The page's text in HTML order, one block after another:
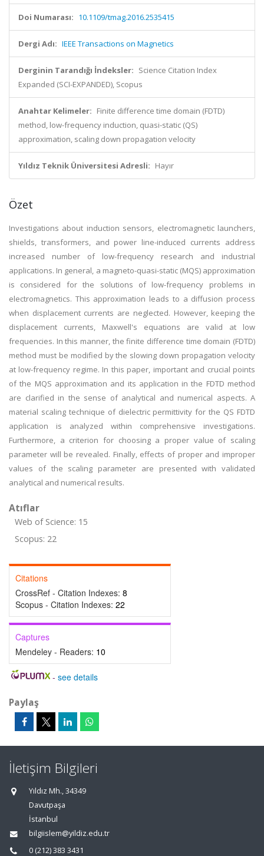
Doi Numarası: 10.1109/tmag.2016.2535415
Dergi Adı: IEEE Transactions on Magnetics
Derginin Tarandığı İndeksler: Science Citation Index
Expanded (SCI-EXPANDED), Scopus
Anahtar Kelimeler: Finite difference time domain (FDTD)
method, low-frequency induction, quasi-static (QS)
approximation, scaling down propagation velocity
Yıldız Teknik Üniversitesi Adresli: Hayır
Özet
Investigations about induction sensors, electromagnetic launchers,
shields, transformers, and power line-induced currents address
increased number of low-frequency research and industrial
applications. In general, a magneto-quasi-static (MQS) approximation
is considered for the solutions of low-frequency problems in
electromagnetics. This approximation leads to a diffusion process
when displacement currents are neglected. However, keeping the
displacement currents, Maxwell's equations are valid at low
frequencies. In this manner, the finite difference time domain (FDTD)
method must be modified by the slowing down propagation velocity
at low-frequency regime. In this paper, important and crucial points
of the MQS approximation and its application in the FDTD method
are clarified in the sense of analytical and numerical aspects. A
material scaling technique of dielectric permittivity for the QS FDTD
application is analyzed within comprehensive investigations.
Furthermore, a criterion for choosing a proper value of scaling
parameter will be revealed. Finally, effects of proper and improper
values of the scaling parameter are presented with validated
analytical and numerical results.
Atıflar
Web of Science: 15
Scopus: 22
Citations
CrossRef - Citation Indexes: 8
Scopus - Citation Indexes: 22
Captures
Mendeley - Readers: 10
- see details
Paylaş
İletişim Bilgileri
Yıldız Mh., 34349
Davutpaşa
İstanbul
bilgiislem@yildiz.edu.tr
0 (212) 383 3431